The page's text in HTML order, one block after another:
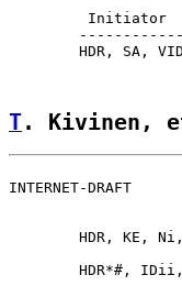
Initiator
HDR, SA,
T.
INTERNET-
HDR, KE,
HDR*#,